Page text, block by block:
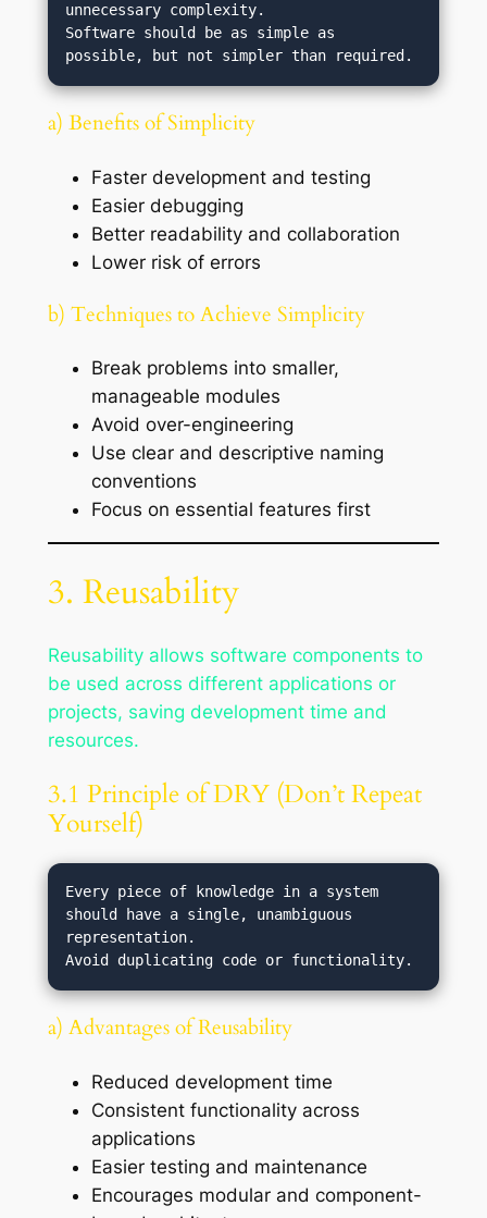
unnecessary complexity.
Software should be as simple as
a) Benefits of Simplicity
Faster development and testing
Easier debugging
Better readability and collaboration
Lower risk of errors
b) Techniques to Achieve Simplicity
Break problems into smaller,
manageable modules
Avoid over-engineering
Use clear and descriptive naming
conventions
Focus on essential features first
3. Reusability
Reusability allows software components to
be used across different applications or
projects, saving development time and
resources.
3.1 Principle of DRY (Don’t Repeat
Yourself)
Every piece of knowledge in a system
should have a single, unambiguous
representation.
a) Advantages of Reusability
Reduced development time
Consistent functionality across
applications
Easier testing and maintenance
Encourages modular and component-